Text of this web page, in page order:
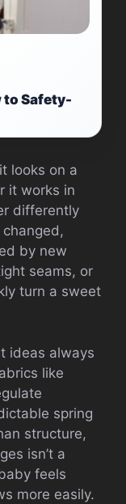
to Safety-
looks on a
it works in
differently
by new
seams, or
turn a sweet
ideas always
like
spring
structure,
isn’t a
feels
more easily.